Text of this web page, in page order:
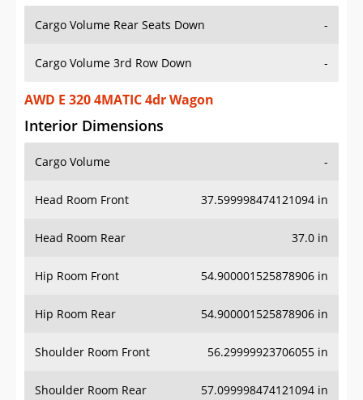
Cargo Volume Rear Seats Down -
Cargo Volume 3rd Row Down -
AWD E 320 4MATIC 4dr Wagon
Interior Dimensions
Cargo Volume -
Head Room Front 37.599998474121094 in
Head Room Rear 37.0 in
Hip Room Front 54.900001525878906 in
Hip Room Rear 54.900001525878906 in
Shoulder Room Front 56.29999923706055 in
Shoulder Room Rear 57.099998474121094 in